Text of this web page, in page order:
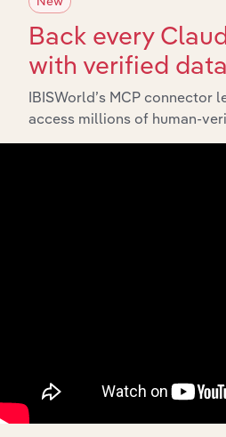
Back every
with verified data
IBISWorld’s MCP connector
access millions of human-